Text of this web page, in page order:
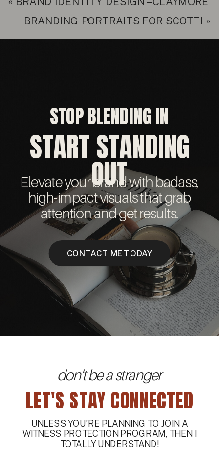
BRANDING PORTRAITS FOR SCOTTI »
START STANDING
OUT
CONTACT ME TODAY
Elevate your brand with badass,
high-impact visuals that grab
attention and get results.
STOP BLENDING IN
LET'S STAY CONNECTED
don't be a stranger
UNLESS YOU’RE PLANNING TO JOIN A
WITNESS PROTECTION PROGRAM, THEN I
TOTALLY UNDERSTAND!